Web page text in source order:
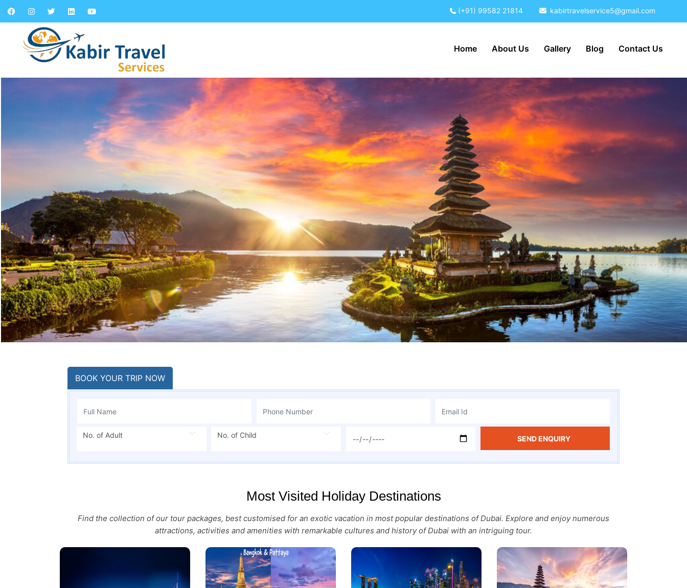
(+91) 99582 21814 kabirtravelservice5@gmail.com
Home About Us Gallery Blog Contact Us
BOOK YOUR TRIP NOW
No. of Adult No. of Child SEND ENQUIRY
Most Visited Holiday Destinations
Find the collection of our tour packages, best customised for an exotic vacation in most popular destinations of Dubai. Explore and enjoy numerous
attractions, activities and amenities with remarkable cultures and history of Dubai with an intriguing tour.